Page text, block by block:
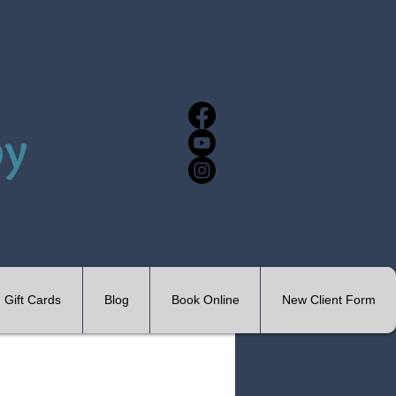
Gift Cards Blog Book Online New Client Form